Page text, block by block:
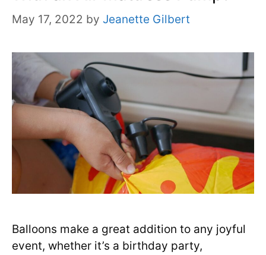
May 17, 2022 by Jeanette Gilbert
Balloons make a great addition to any joyful
event, whether it’s a birthday party,